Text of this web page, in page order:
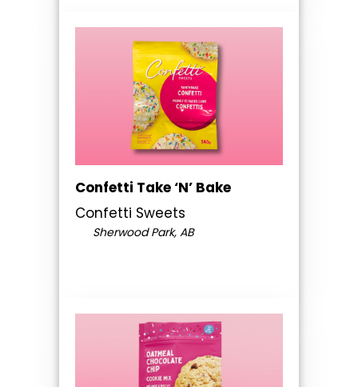
Confetti Take ‘N’ Bake
Confetti Sweets
Sherwood Park, AB